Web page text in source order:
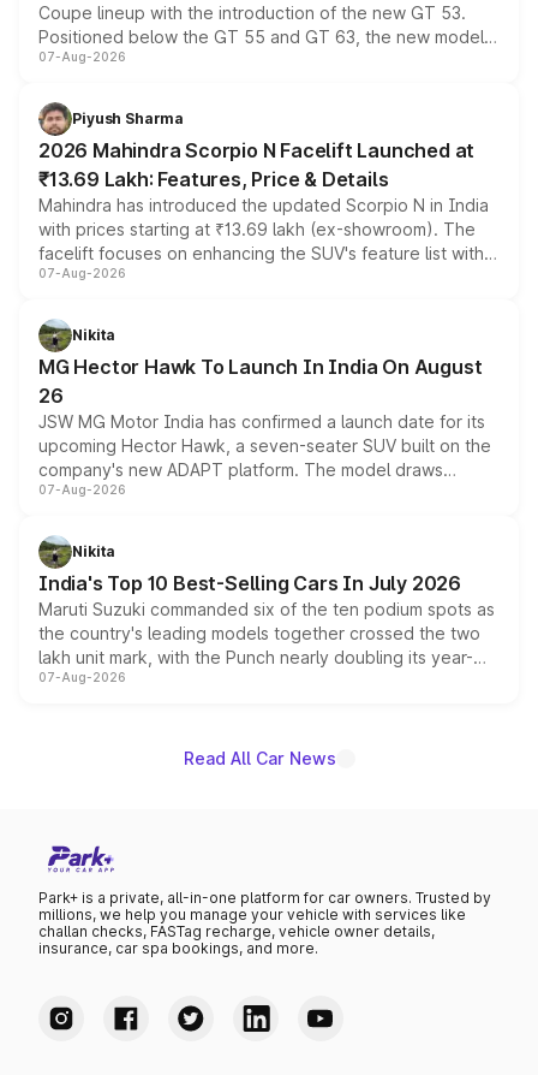
Coupe lineup with the introduction of the new GT 53.
Positioned below the GT 55 and GT 63, the new model
combines dual-motor all-wheel drive, a high-performance
more accessible entry point into the brand's latest
electric performance sedan range.
07-Aug-2026
Piyush Sharma
2026 Mahindra Scorpio N Facelift Launched at
₹13.69 Lakh: Features, Price & Details
Mahindra has introduced the updated Scorpio N in India
with prices starting at ₹13.69 lakh (ex-showroom). The
facelift focuses on enhancing the SUV's feature list with a
panoramic sunroof, larger digital displays, Level 2 ADAS
petrol and diesel engine options without any mechanical
changes.
07-Aug-2026
Nikita
MG Hector Hawk To Launch In India On August
26
JSW MG Motor India has confirmed a launch date for its
upcoming Hector Hawk, a seven-seater SUV built on the
company's new ADAPT platform. The model draws
heavily from the Wuling Starlight 560 sold overseas and
in hybrid powertrain options, positioning it above the
existing Hector in the brand's India lineup.
07-Aug-2026
Nikita
India's Top 10 Best-Selling Cars In July 2026
Maruti Suzuki commanded six of the ten podium spots as
the country's leading models together crossed the two
lakh unit mark, with the Punch nearly doubling its year-
on-year volumes to stand out as the fastest-growing
07-Aug-2026
Read All Car News
Park+ is a private, all-in-one platform for car owners. Trusted by
millions, we help you manage your vehicle with services like
challan checks, FASTag recharge, vehicle owner details,
insurance, car spa bookings, and more.